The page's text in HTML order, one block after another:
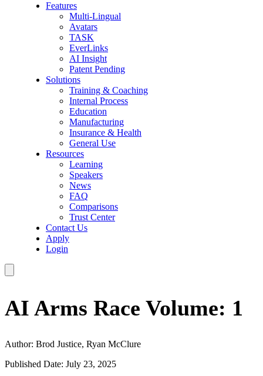
Features
Multi-Lingual
Avatars
TASK
EverLinks
AI Insight
Patent Pending
Solutions
Training & Coaching
Internal Process
Education
Manufacturing
Insurance & Health
General Use
Resources
Learning
Speakers
News
FAQ
Comparisons
Trust Center
Contact Us
Apply
Login
AI Arms Race Volume: 1
Author: Brod Justice, Ryan McClure
Published Date: July 23, 2025